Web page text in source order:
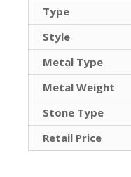
Type
Style
Metal Type
Metal Weight
Stone Type
Retail Price